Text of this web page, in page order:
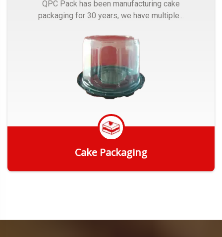
QPC Pack has been manufacturing cake
packaging for 30 years, we have multiple...
Cake Packaging